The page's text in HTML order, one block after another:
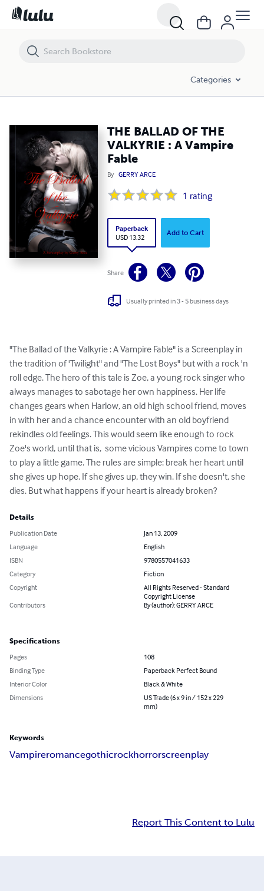
Categories
THE BALLAD OF THE
VALKYRIE : A Vampire
Fable
By GERRY ARCE
1 rating
Paperback
USD 13.32
Add to Cart
Share
Usually printed in 3 - 5 business days
"The Ballad of the Valkyrie : A Vampire Fable" is a Screenplay in
the tradition of 'Twilight" and "The Lost Boys" but with a rock 'n
roll edge. The hero of this tale is Zoe, a young rock singer who
always manages to sabotage her own happiness. Her life
changes gears when Harlow, an old high school friend, moves
in with her and a chance encounter with an old boyfriend
rekindles old feelings. This would seem like enough to rock
Zoe's world, until that is,  some vicious Vampires come to town
to play a little game. The rules are simple: break her heart until
she gives up hope. If she gives up, they win. If she doesn't, she
dies. But what happens if your heart is already broken?
Details
Publication Date
Jan 13, 2009
Language
English
ISBN
9780557041633
Category
Fiction
Copyright
All Rights Reserved - Standard
Copyright License
Contributors
By (author): GERRY ARCE
Specifications
Pages
108
Binding Type
Paperback Perfect Bound
Interior Color
Black & White
Dimensions
US Trade (6 x 9 in / 152 x 229
mm)
Keywords
Vampireromancegothicrockhorrorscreenplay
Report This Content to Lulu
THE BALLAD OF THE VALKYRIE : A Vampire Fable